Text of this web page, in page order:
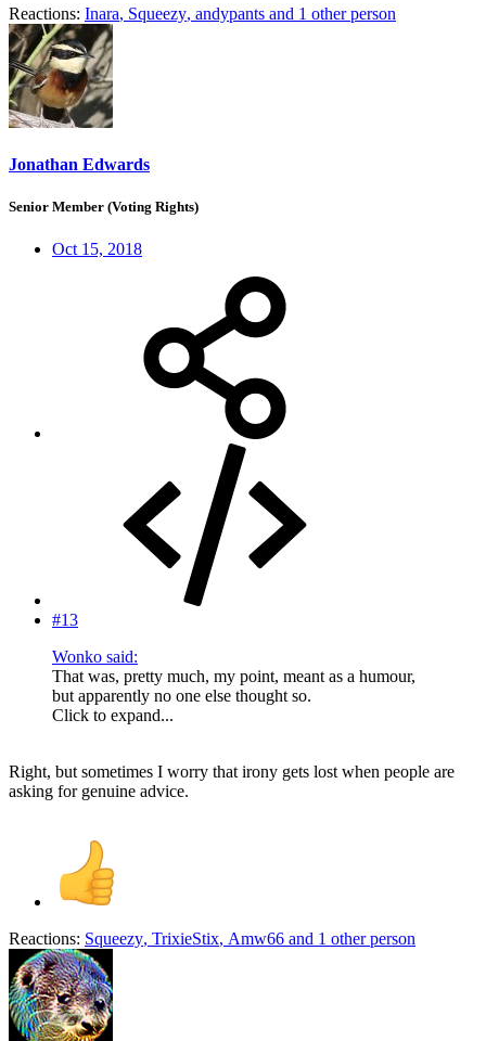
Reactions: Inara, Squeezy, andypants and 1 other person
Jonathan Edwards
Senior Member (Voting Rights)
Oct 15, 2018
#13
Wonko said:
That was, pretty much, my point, meant as a humour,
but apparently no one else thought so.
Click to expand...
Right, but sometimes I worry that irony gets lost when people are
asking for genuine advice.
Reactions: Squeezy, TrixieStix, Amw66 and 1 other person